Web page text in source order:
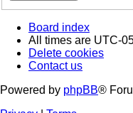
Board index
All times are UTC-
Delete cookies
Contact us
Powered by phpBB®